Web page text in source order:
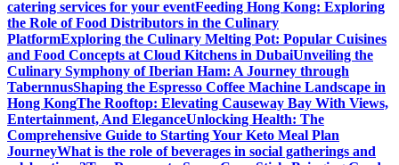
catering services for your eventFeeding Hong Kong: Exploring
the Role of Food Distributors in the Culinary
PlatformExploring the Culinary Melting Pot: Popular Cuisines
and Food Concepts at Cloud Kitchens in DubaiUnveiling the
Culinary Symphony of Iberian Ham: A Journey through
TabernnusShaping the Espresso Coffee Machine Landscape in
Hong KongThe Rooftop: Elevating Causeway Bay With Views,
Entertainment, And EleganceUnlocking Health: The
Comprehensive Guide to Starting Your Keto Meal Plan
JourneyWhat is the role of beverages in social gatherings and